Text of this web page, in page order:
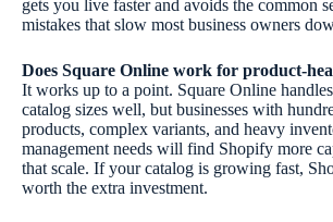
gets you live faster and avoids the common
mistakes that slow most business owners
Does Square Online work for product-
It works up to a point. Square Online
catalog sizes well, but businesses with
products, complex variants, and heavy
management needs will find Shopify more
that scale. If your catalog is growing fast,
worth the extra investment.